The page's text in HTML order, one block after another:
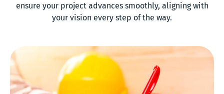
ensure your project advances smoothly, aligning with
your vision every step of the way.